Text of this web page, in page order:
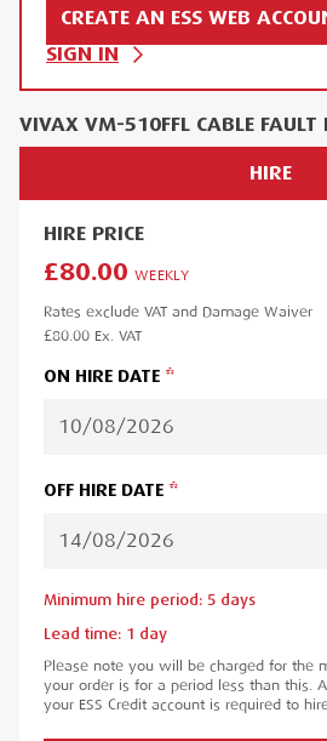
CREATE AN ESS WEB
SIGN IN
VIVAX VM-510FFL CABLE FAULT
HIRE
HIRE PRICE
£80.00 WEEKLY
Rates exclude VAT and Damage Waiver
£80.00 Ex. VAT
ON HIRE DATE
OFF HIRE DATE
Minimum hire period: 5 days
Lead time: 1 day
Please note you will be charged for the
your order is for a period less than this.
your ESS Credit account is required to